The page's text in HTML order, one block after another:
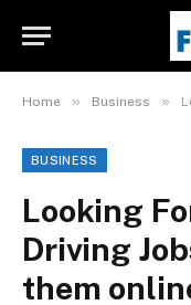
Home » Business »
BUSINESS
Looking
Driving
them